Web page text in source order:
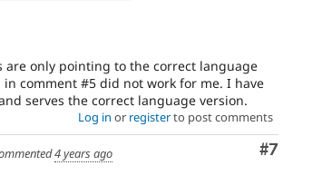
only pointing to the correct language
comment #5 did not work for me. I have
serves the correct language version.
Log in or registerto post comments
Comment
#7
4 years ago